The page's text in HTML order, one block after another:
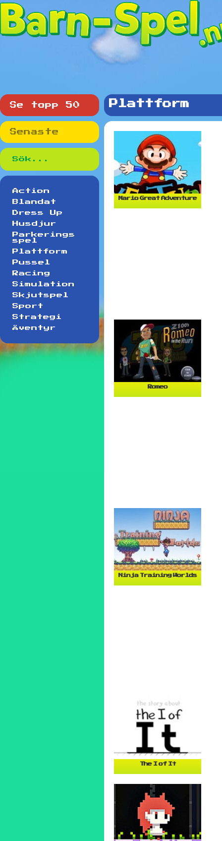
Se topp 50
Senaste
Action
Blandat
Dress Up
Husdjur
Parkerings
spel
Plattform
Pussel
Racing
Simulation
Skjutspel
Sport
Strategi
Äventyr
Plattform
Mario Great Adventure
Romeo
Ninja Training Worlds
The I of It